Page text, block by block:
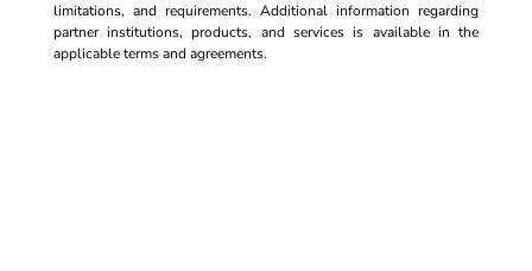
limitations, and requirements. Additional information regarding
partner institutions, products, and services is available in the
applicable terms and agreements.